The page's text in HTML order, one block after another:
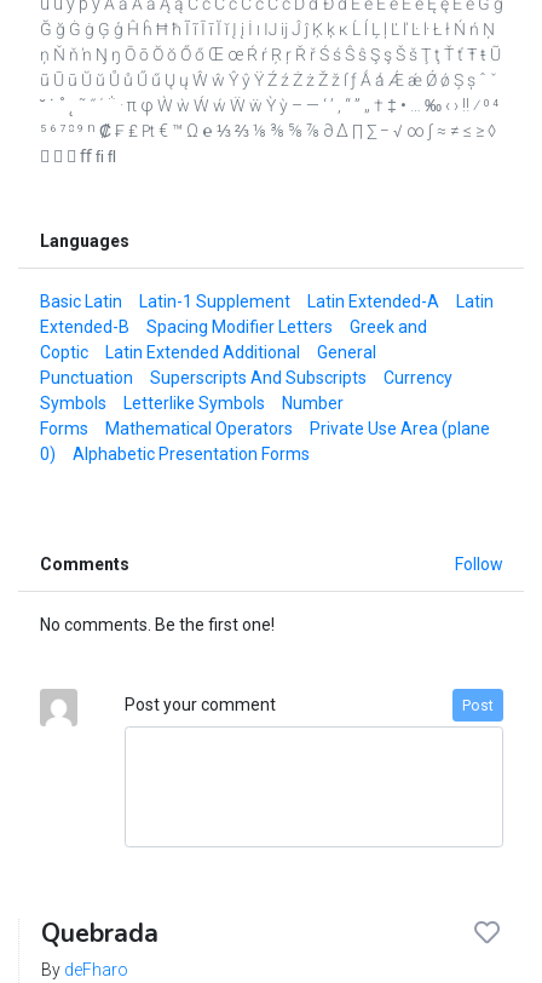
Ğ ğ Ġ ġ Ģ ģ Ĥ ĥ Ħ ħ Ĩ ĩ Ī ī Ĭ ĭ Į į İ ı Ĳ ĳ Ĵ ĵ Ķ ķ ĸ Ĺ ĺ Ļ ļ Ľ ľ Ŀ ŀ Ł ł Ń ń Ņ
ņ Ň ň ŉ Ŋ ŋ Ō ō Ŏ ŏ Ő ő Œ œ Ŕ ŕ Ŗ ŗ Ř ř Ś ś Ŝ ŝ Ş ş Š š Ţ ţ Ť ť Ŧ ŧ Ũ
ũ Ū ū Ŭ ŭ Ů ů Ű ű Ų ų Ŵ ŵ Ŷ ŷ Ÿ Ź ź Ż ż Ž ž ſ ƒ Ǻ ǻ Ǽ ǽ Ǿ ǿ Ș ș ˆ ˇ
˘ ˙ ˚ ˛ ˜ ˝ ΄ ΅ · π φ Ẁ ẁ Ẃ ẃ Ẅ ẅ Ỳ ỳ – — ‘ ’ ‚ “ ” „ † ‡ • … ‰ ‹ › ‼ ⁄ ⁰ ⁴
⁵ ⁶ ⁷ ⁸ ⁹ ⁿ ₡ ₣ ₤ ₧ € ™ Ω ℮ ⅓ ⅔ ⅛ ⅜ ⅝ ⅞ ∂ ∆ ∏ ∑ − √ ∞ ∫ ≈ ≠ ≤ ≥ ◊
   ﬀ ﬁ ﬂ
Languages
Basic Latin Latin-1 Supplement Latin Extended-A
Latin
Extended-B
Spacing Modifier Letters
Greek and
Coptic
Latin Extended Additional
General
Punctuation
Superscripts And Subscripts
Currency
Symbols
Letterlike Symbols
Number
Forms
Mathematical Operators
Private Use Area (plane
0)
Alphabetic Presentation Forms
Comments Follow
No comments. Be the first one!
Post your comment Post
Quebrada
By deFharo